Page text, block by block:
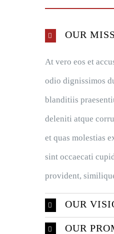
OUR
At vero eos et
odio dignissimos
blanditiis
deleniti atque
et quas molestias
sint occaecati
provident,
OUR
OUR